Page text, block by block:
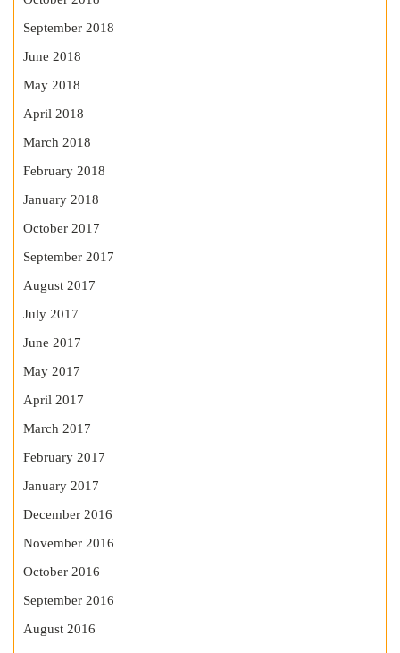
September 2018
June 2018
May 2018
April 2018
March 2018
February 2018
January 2018
October 2017
September 2017
August 2017
July 2017
June 2017
May 2017
April 2017
March 2017
February 2017
January 2017
December 2016
November 2016
October 2016
September 2016
August 2016